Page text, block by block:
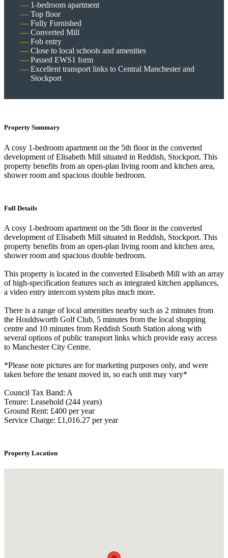
1-bedroom apartment
Top floor
Fully Furnished
Converted Mill
Fob entry
Close to local schools and amenities
Passed EWS1 form
Excellent transport links to Central Manchester and
Stockport
Property Summary
A cosy 1-bedroom apartment on the 5th floor in the converted
development of Elisabeth Mill situated in Reddish, Stockport. This
property benefits from an open-plan living room and kitchen area,
shower room and spacious double bedroom.
Full Details
A cosy 1-bedroom apartment on the 5th floor in the converted
development of Elisabeth Mill situated in Reddish, Stockport. This
property benefits from an open-plan living room and kitchen area,
shower room and spacious double bedroom.
This property is located in the converted Elisabeth Mill with an array
of high-specification features such as integrated kitchen appliances,
a video entry intercom system plus much more.
There is a range of local amenities nearby such as 2 minutes from
the Houldsworth Golf Club, 5 minutes from the local shopping
centre and 10 minutes from Reddish South Station along with
several options of public transport links which provide easy access
to Manchester City Centre.
*Please note pictures are for marketing purposes only, and were
taken before the tenant moved in, so each unit may vary*
Council Tax Band: A
Tenure: Leasehold (244 years)
Ground Rent: £400 per year
Service Charge: £1,016.27 per year
Property Location